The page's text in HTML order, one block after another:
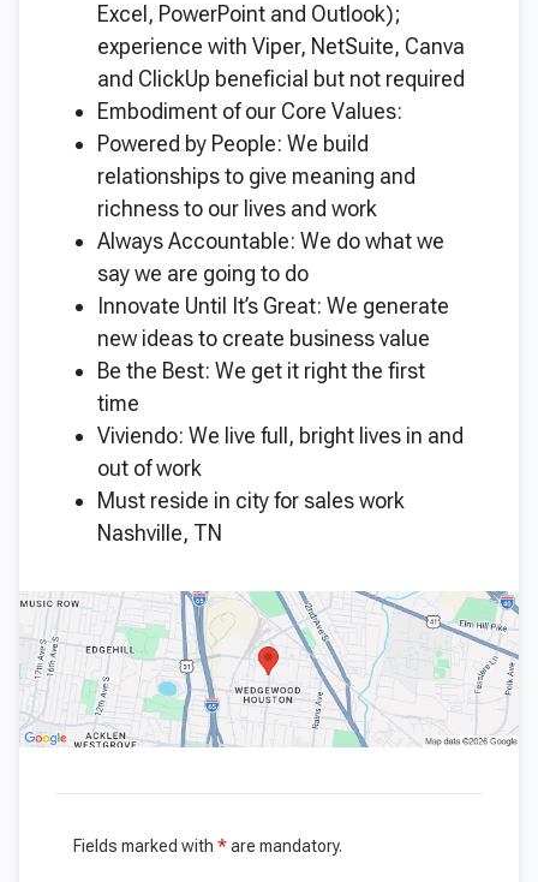
Excel, PowerPoint and Outlook);
experience with Viper, NetSuite, Canva
and ClickUp beneficial but not required
Embodiment of our Core Values:
Powered by People: We build
relationships to give meaning and
richness to our lives and work
Always Accountable: We do what we
say we are going to do
Innovate Until It’s Great: We generate
new ideas to create business value
Be the Best: We get it right the first
time
Viviendo: We live full, bright lives in and
out of work
Must reside in city for sales work
Nashville, TN